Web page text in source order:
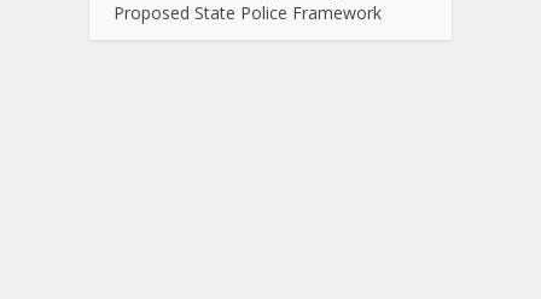
Proposed State Police Framework